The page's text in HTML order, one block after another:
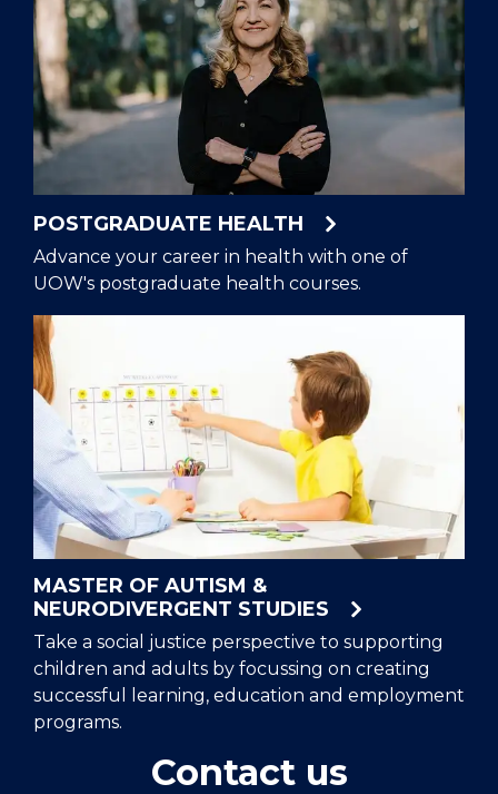
POSTGRADUATE HEALTH
Advance your career in health with one of
UOW's postgraduate health courses.
MASTER OF AUTISM &
NEURODIVERGENT STUDIES
Take a social justice perspective to supporting
children and adults by focussing on creating
successful learning, education and employment
programs.
Contact us